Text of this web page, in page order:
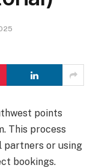
points
This process
partners or using
bookings.